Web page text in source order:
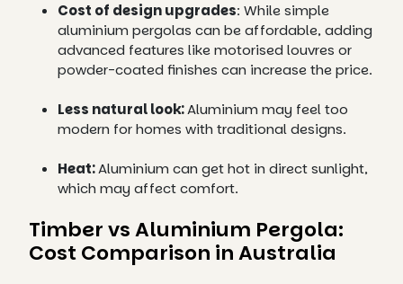
Cost of design upgrades: While simple
aluminium pergolas can be affordable, adding
advanced features like motorised louvres or
powder-coated finishes can increase the price.
Less natural look:Aluminium may feel too
modern for homes with traditional designs.
Heat:Aluminium can get hot in direct sunlight,
which may affect comfort.
Timber vs Aluminium Pergola:
Cost Comparison in Australia